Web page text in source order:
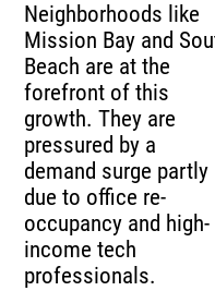
Neighborhoods like
Mission Bay and
Beach are at the
forefront of this
growth. They are
pressured by a
demand surge partly
due to office re-
occupancy and high-
income tech
professionals.